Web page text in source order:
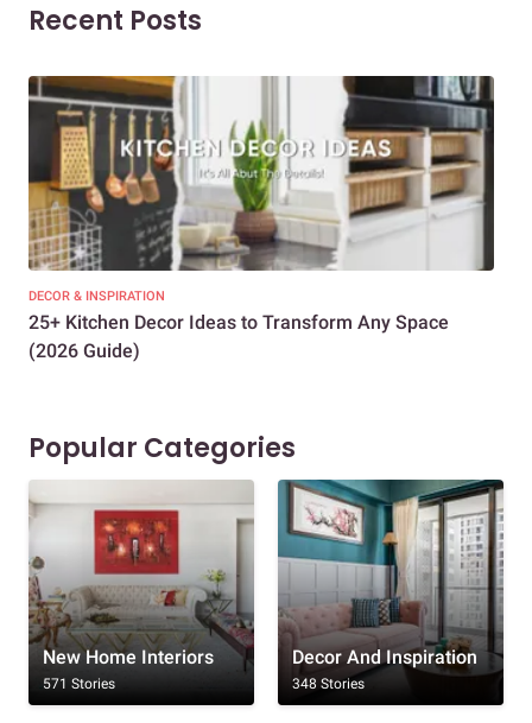
Recent Posts
DECOR & INSPIRATION
25+ Kitchen Decor Ideas to Transform Any Space
(2026 Guide)
Popular Categories
New Home Interiors
571 Stories
Decor And Inspiration
348 Stories